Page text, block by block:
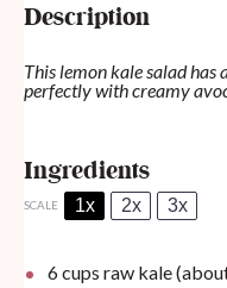
Description
This lemon kale salad has
perfectly with creamy
Ingredients
SCALE 1x 2x 3x
6 cups raw kale